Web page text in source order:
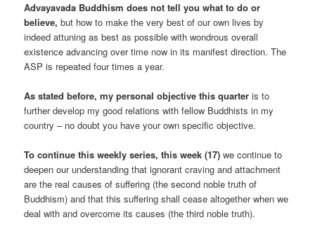
Advayavada Buddhism does not tell you what to do or
believe, but how to make the very best of our own lives by
indeed attuning as best as possible with wondrous overall
existence advancing over time now in its manifest direction. The
ASP is repeated four times a year.
As stated before, my personal objective this quarter is to
further develop my good relations with fellow Buddhists in my
country – no doubt you have your own specific objective.
To continue this weekly series, this week (17) we continue to
deepen our understanding that ignorant craving and attachment
are the real causes of suffering (the second noble truth of
Buddhism) and that this suffering shall cease altogether when we
deal with and overcome its causes (the third noble truth).